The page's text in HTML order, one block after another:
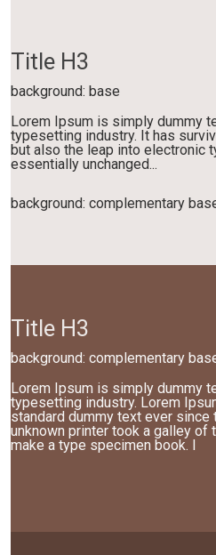
Title H3
background: base
Lorem Ipsum is simply dummy
typesetting industry. It has
but also the leap into electronic
essentially unchanged...
background: complementary
Title H3
background: complementary
Lorem Ipsum is simply dummy
typesetting industry. Lorem
standard dummy text ever since
unknown printer took a galley of
make a type specimen book. I